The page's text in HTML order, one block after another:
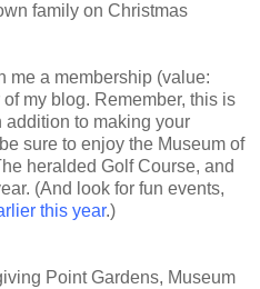
family on Christmas
me a membership (value:
my blog. Remember, this is
addition to making your
sure to enjoy the Museum of
heralded Golf Course, and
(And look for fun events,
this year.)
Point Gardens, Museum